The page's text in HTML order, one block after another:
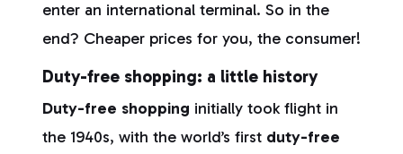
enter an international terminal. So in the
end? Cheaper prices for you, the consumer!
Duty-free shopping: a little history
Duty-free shopping initially took flight in
the 1940s, with the world’s first duty-free